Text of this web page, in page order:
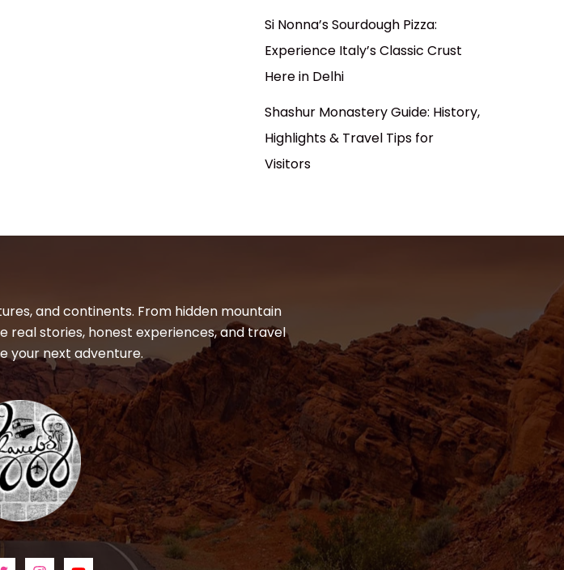
Si Nonna’s Sourdough Pizza:
Experience Italy’s Classic Crust
Here in Delhi
Shashur Monastery Guide: History,
Highlights & Travel Tips for
Visitors
and continents. From hidden mountain
real stories, honest experiences, and travel
your next adventure.